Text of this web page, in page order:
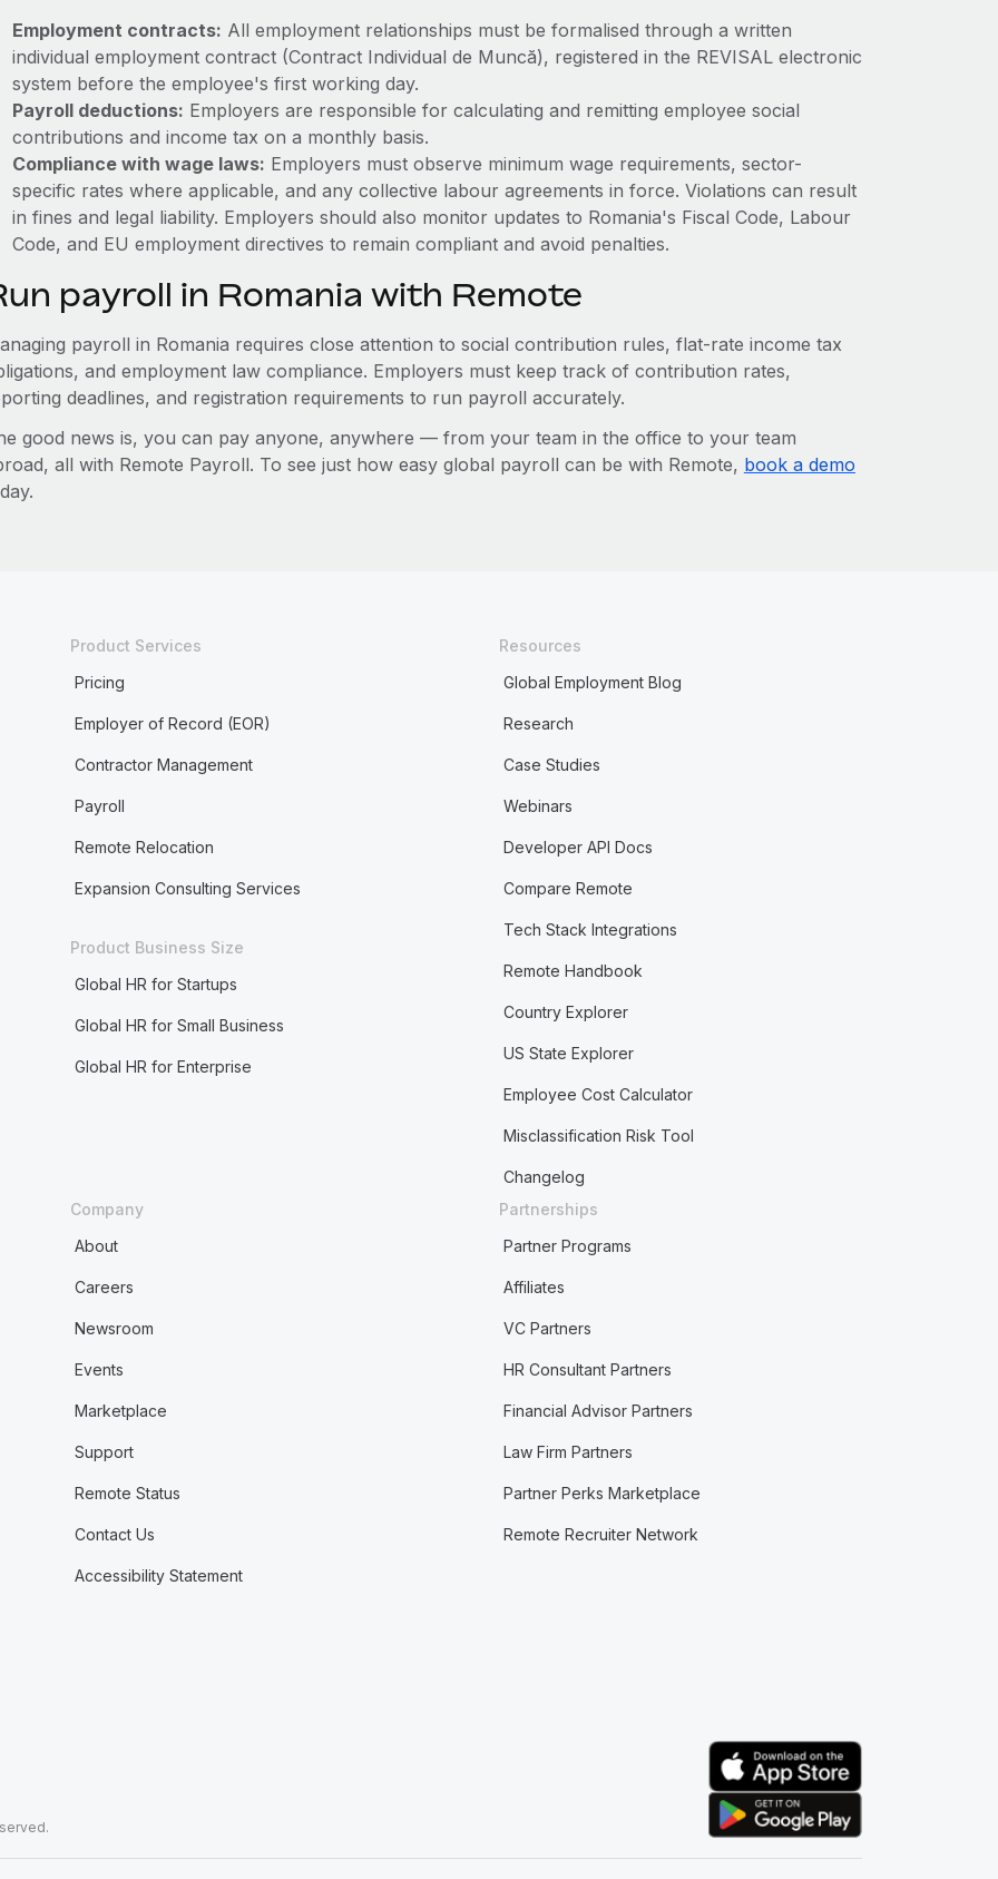
Employment contracts: All employment relationships must be formalised through a written
individual employment contract (Contract Individual de Muncă), registered in the REVISAL electronic
system before the employee's first working day.
Payroll deductions: Employers are responsible for calculating and remitting employee social
contributions and income tax on a monthly basis.
Compliance with wage laws: Employers must observe minimum wage requirements, sector-
specific rates where applicable, and any collective labour agreements in force. Violations can result
in fines and legal liability. Employers should also monitor updates to Romania's Fiscal Code, Labour
Code, and EU employment directives to remain compliant and avoid penalties.
payroll in Romania with Remote
payroll in Romania requires close attention to social contribution rules, flat-rate income tax
and employment law compliance. Employers must keep track of contribution rates,
deadlines, and registration requirements to run payroll accurately.
good news is, you can pay anyone, anywhere — from your team in the office to your team
all with Remote Payroll. To see just how easy global payroll can be with Remote, book a demo
Product Services
Pricing
Employer of Record (EOR)
Contractor Management
Payroll
Remote Relocation
Expansion Consulting Services
Product Business Size
Global HR for Startups
Global HR for Small Business
Global HR for Enterprise
Resources
Global Employment Blog
Research
Case Studies
Webinars
Developer API Docs
Compare Remote
Tech Stack Integrations
Remote Handbook
Country Explorer
US State Explorer
Employee Cost Calculator
Misclassification Risk Tool
Changelog
Company
About
Careers
Newsroom
Events
Marketplace
Support
Remote Status
Contact Us
Accessibility Statement
Partnerships
Partner Programs
Affiliates
VC Partners
HR Consultant Partners
Financial Advisor Partners
Law Firm Partners
Partner Perks Marketplace
Remote Recruiter Network